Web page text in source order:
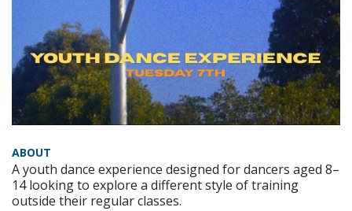
ABOUT
A youth dance experience designed for dancers aged 8–
14 looking to explore a different style of training
outside their regular classes.